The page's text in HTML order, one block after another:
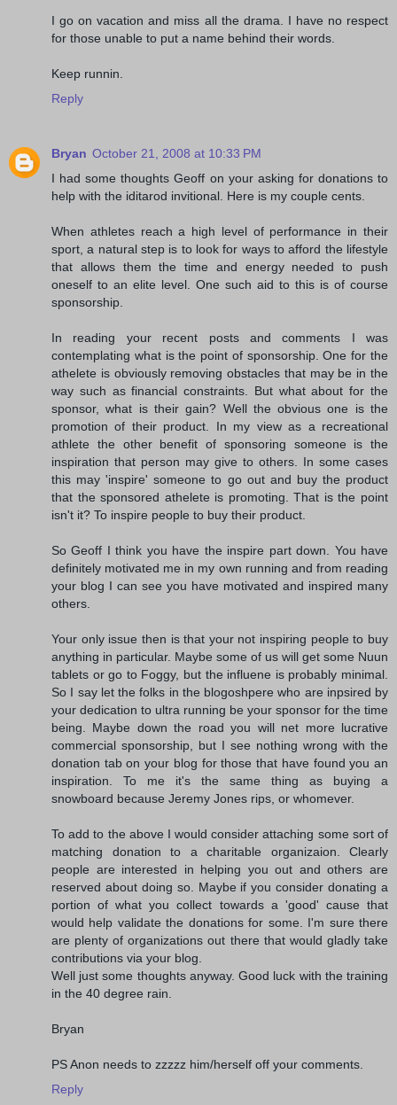
I go on vacation and miss all the drama. I have no respect
for those unable to put a name behind their words.
Keep runnin.
Reply
Bryan October 21, 2008 at 10:33 PM
I had some thoughts Geoff on your asking for donations to
help with the iditarod invitional. Here is my couple cents.
When athletes reach a high level of performance in their
sport, a natural step is to look for ways to afford the lifestyle
that allows them the time and energy needed to push
oneself to an elite level. One such aid to this is of course
sponsorship.
In reading your recent posts and comments I was
contemplating what is the point of sponsorship. One for the
athelete is obviously removing obstacles that may be in the
way such as financial constraints. But what about for the
sponsor, what is their gain? Well the obvious one is the
promotion of their product. In my view as a recreational
athlete the other benefit of sponsoring someone is the
inspiration that person may give to others. In some cases
this may 'inspire' someone to go out and buy the product
that the sponsored athelete is promoting. That is the point
isn't it? To inspire people to buy their product.
So Geoff I think you have the inspire part down. You have
definitely motivated me in my own running and from reading
your blog I can see you have motivated and inspired many
others.
Your only issue then is that your not inspiring people to buy
anything in particular. Maybe some of us will get some Nuun
tablets or go to Foggy, but the influene is probably minimal.
So I say let the folks in the blogoshpere who are inpsired by
your dedication to ultra running be your sponsor for the time
being. Maybe down the road you will net more lucrative
commercial sponsorship, but I see nothing wrong with the
donation tab on your blog for those that have found you an
inspiration. To me it's the same thing as buying a
snowboard because Jeremy Jones rips, or whomever.
To add to the above I would consider attaching some sort of
matching donation to a charitable organizaion. Clearly
people are interested in helping you out and others are
reserved about doing so. Maybe if you consider donating a
portion of what you collect towards a 'good' cause that
would help validate the donations for some. I'm sure there
are plenty of organizations out there that would gladly take
contributions via your blog.
Well just some thoughts anyway. Good luck with the training
in the 40 degree rain.
Bryan
PS Anon needs to zzzzz him/herself off your comments.
Reply